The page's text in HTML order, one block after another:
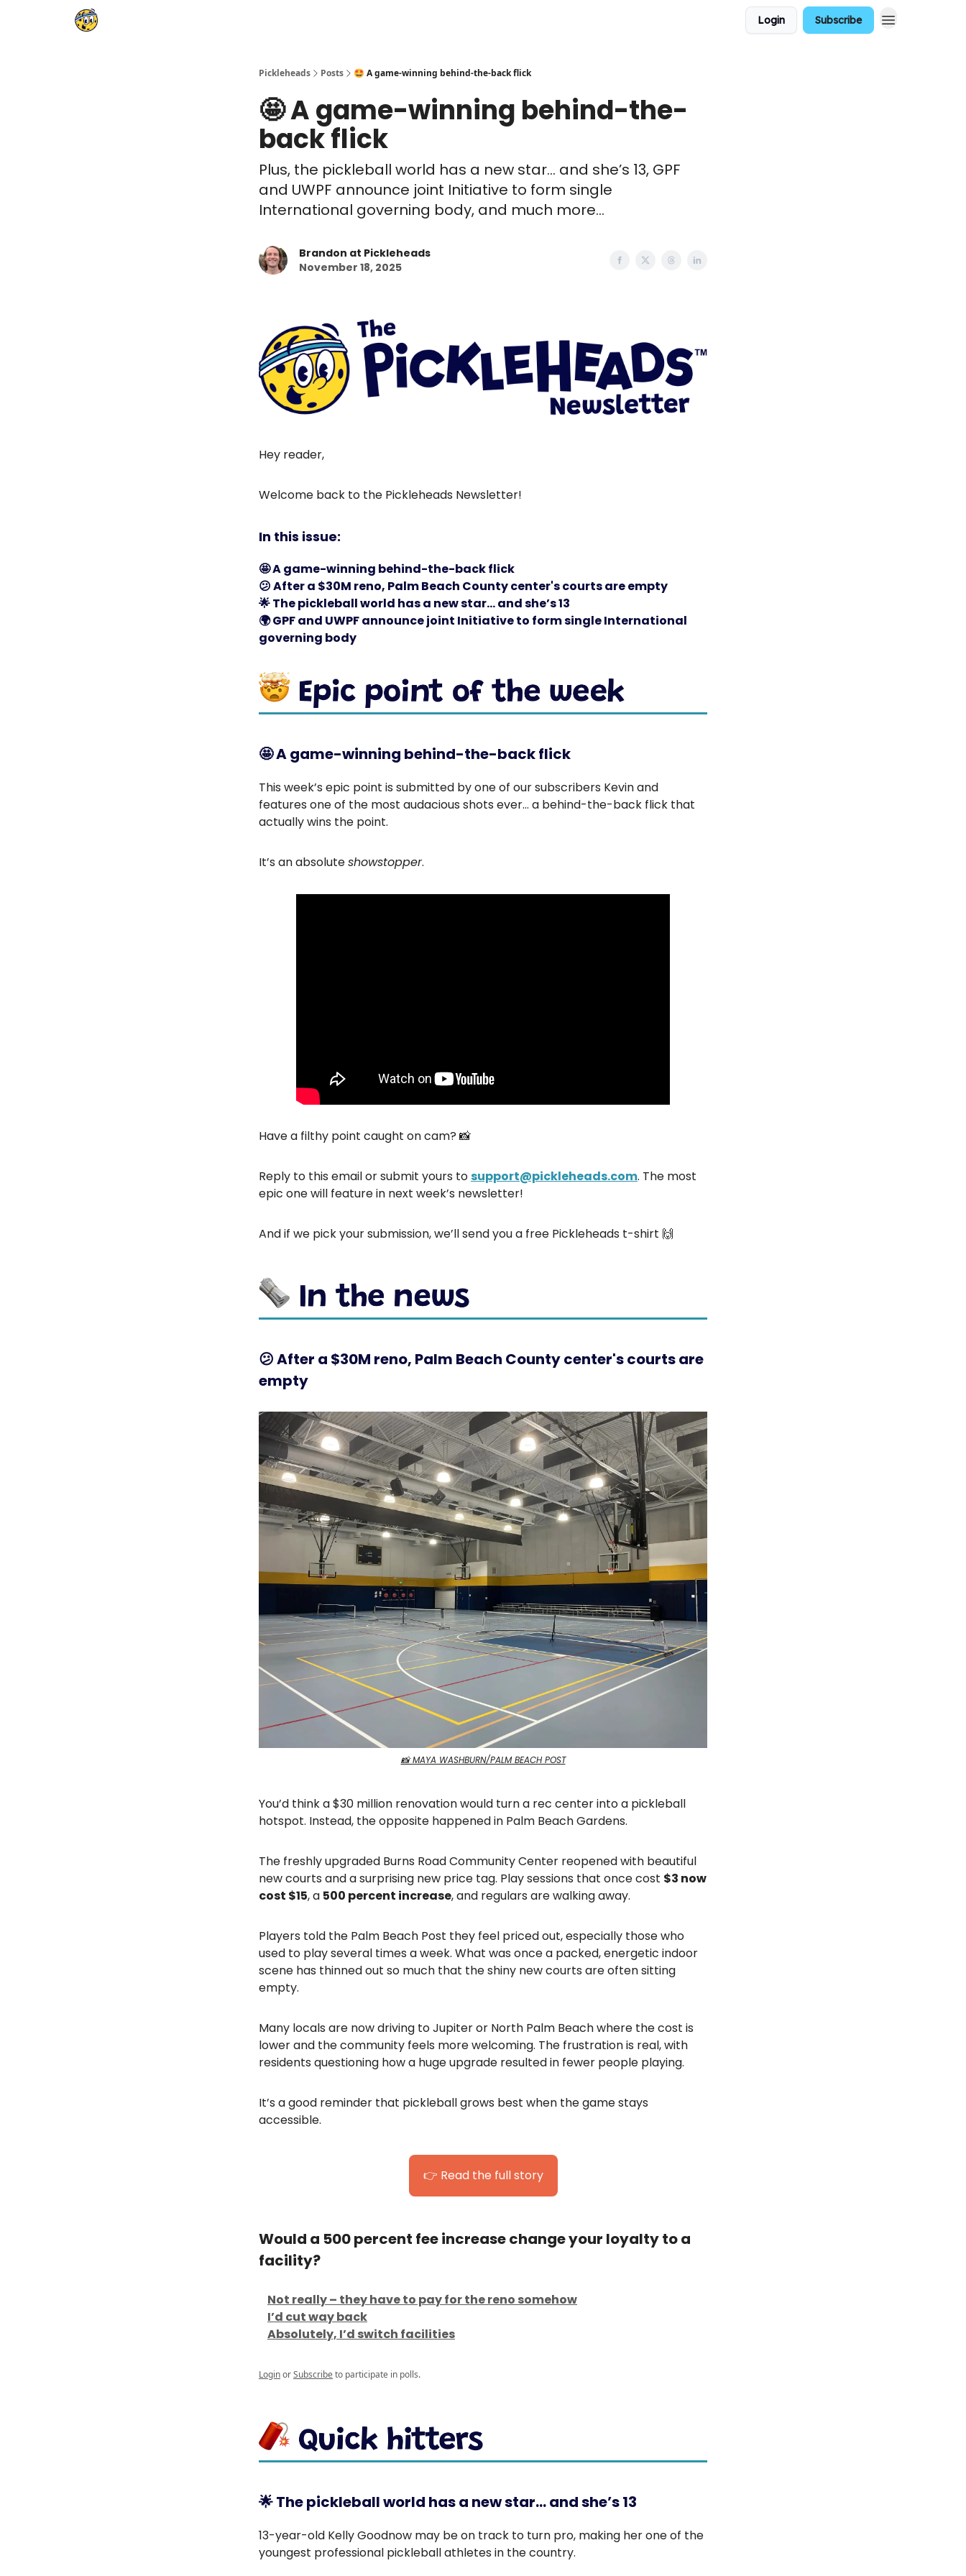
Login Subscribe
Pickleheads Posts 🤩 A game-winning behind-the-back flick
🤩 A game-winning behind-the-
back flick
Plus, the pickleball world has a new star... and she’s 13, GPF
and UWPF announce joint Initiative to form single
International governing body, and much more...
Brandon at Pickleheads
November 18, 2025
Hey reader,
Welcome back to the Pickleheads Newsletter!
In this issue:
🤩A game-winning behind-the-back flick
😕After a $30M reno, Palm Beach County center's courts are empty
🌟The pickleball world has a new star… and she’s 13
🌍GPF and UWPF announce joint Initiative to form single International
governing body
🤩A game-winning behind-the-back flick
This week’s epic point is submitted by one of our subscribers Kevin and
features one of the most audacious shots ever… a behind-the-back flick that
actually wins the point.
It’s an absoluteshowstopper.
Have a filthy point caught on cam? 📸
Reply to this email or submit yours tosupport@pickleheads.com. The most
epic one will feature in next week’s newsletter!
And if we pick your submission, we’ll send you a free Pickleheads t-shirt 🙌
😕After a $30M reno, Palm Beach County center's courts are
empty
📸 MAYA WASHBURN/PALM BEACH POST
You’d think a $30 million renovation would turn a rec center into a pickleball
hotspot. Instead, the opposite happened in Palm Beach Gardens.
The freshly upgraded Burns Road Community Center reopened with beautiful
new courts and a surprising new price tag. Play sessions that once cost $3 now
cost $15, a 500 percent increase, and regulars are walking away.
Players told the Palm Beach Post they feel priced out, especially those who
used to play several times a week. What was once a packed, energetic indoor
scene has thinned out so much that the shiny new courts are often sitting
empty.
Many locals are now driving to Jupiter or North Palm Beach where the cost is
lower and the community feels more welcoming. The frustration is real, with
residents questioning how a huge upgrade resulted in fewer people playing.
It’s a good reminder that pickleball grows best when the game stays
accessible.
👉 Read the full story
Would a 500 percent fee increase change your loyalty to a
facility?
Not really – they have to pay for the reno somehow
I’d cut way back
Absolutely, I’d switch facilities
LoginorSubscribeto participate in polls.
🌟The pickleball world has a new star… and she’s 13
13-year-old Kelly Goodnow may be on track to turn pro, making her one of the
youngest professional pickleball athletes in the country.